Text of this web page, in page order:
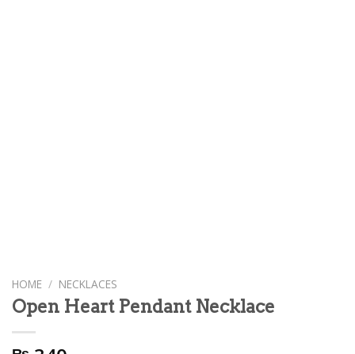
HOME / NECKLACES
Open Heart Pendant Necklace